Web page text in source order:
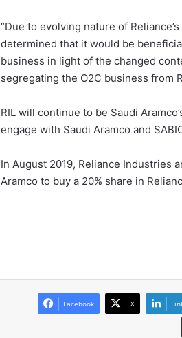
“Due to evolving nature of
determined that it would be
business in light of the changed
segregating the O2C business from
RIL will continue to be Saudi
engage with Saudi Aramco and
In August 2019, Reliance Industries
Aramco to buy a 20% share in
Facebook X